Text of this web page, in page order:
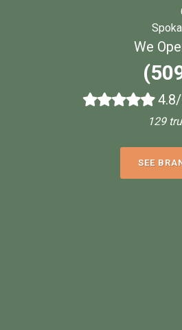
We
129
SEE